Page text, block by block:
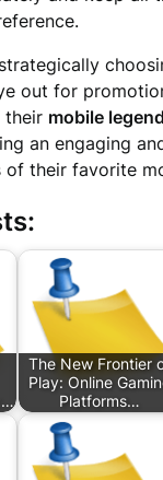
out for
their mobile
an engaging
of their favorite
The New Frontier
Play: Online
Platforms…